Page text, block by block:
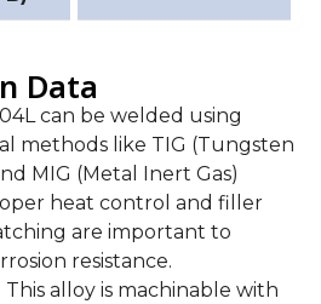
Data
can be welded using
methods like TIG (Tungsten
MIG (Metal Inert Gas)
heat control and filler
are important to
resistance.
: This alloy is machinable with